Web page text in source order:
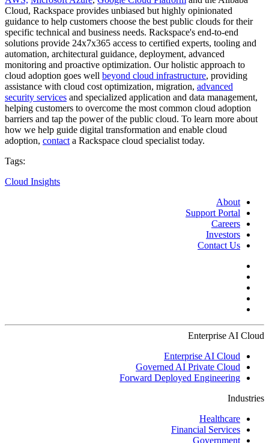
Cloud, Rackspace provides unbiased but highly opinionated
guidance to help customers choose the best public clouds for their
specific technical and business needs. Rackspace's end-to-end
solutions provide 24x7x365 access to certified experts, tooling and
automation, architectural guidance, deployment, advanced
monitoring and proactive optimization. Our holistic approach to
cloud adoption goes well beyond cloud infrastructure, providing
assistance with cloud cost optimization, migration, advanced
security services and specialized application and data management,
helping customers to overcome the most common cloud adoption
barriers and tap the power of the public cloud. To learn more about
how we help guide digital transformation and enable cloud
adoption, contact a Rackspace cloud specialist today.
Tags:
Cloud Insights
About
Support Portal
Careers
Investors
Contact Us
Enterprise AI Cloud
Enterprise AI Cloud
Governed AI Private Cloud
Forward Deployed Engineering
Industries
Healthcare
Financial Services
Government